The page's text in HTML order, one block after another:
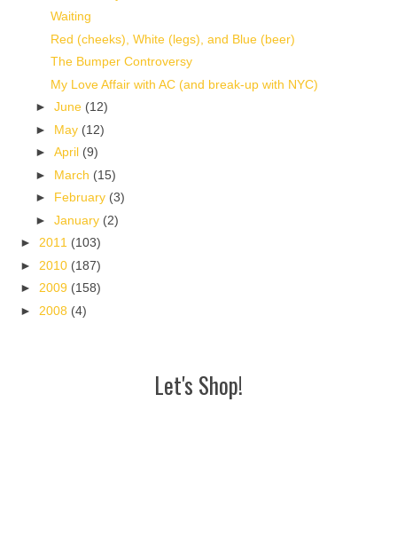
Waiting
Red (cheeks), White (legs), and Blue (beer)
The Bumper Controversy
My Love Affair with AC (and break-up with NYC)
►June (12)
► May (12)
►April (9)
► March (15)
► February (3)
►January (2)
► 2011 (103)
► 2010 (187)
► 2009 (158)
► 2008 (4)
Let's Shop!